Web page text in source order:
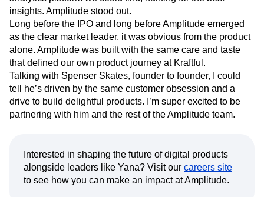
launched Kraftful, we piped our early data into every
analytics platform we could find, hunting for the best
insights. Amplitude stood out.
Long before the IPO and long before Amplitude emerged
as the clear market leader, it was obvious from the product
alone. Amplitude was built with the same care and taste
that defined our own product journey at Kraftful.
Talking with Spenser Skates, founder to founder, I could
tell he’s driven by the same customer obsession and a
Interested in shaping the future of digital products